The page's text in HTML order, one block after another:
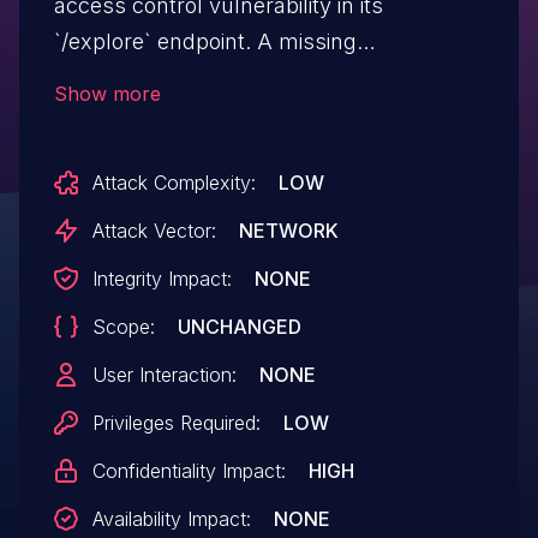
access control vulnerability in its
`/explore` endpoint. A missing
permission to access. By iterating through
the `datasource_id` in the URL, an attacker
and names of protected datasources,
leading to sensitive information disclosure.
This issue affects apache-superset
and 5.0.0rc1.
Show more
Attack Complexity:
LOW
Attack Vector:
NETWORK
Integrity Impact:
NONE
Scope:
UNCHANGED
User Interaction:
NONE
Privileges Required:
LOW
Confidentiality Impact:
HIGH
Availability Impact:
NONE